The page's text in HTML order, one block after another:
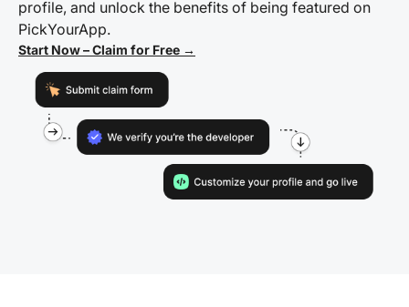
profile, and unlock the benefits of being featured on
PickYourApp.
Start Now – Claim for Free →